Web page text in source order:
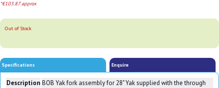
*€103.87 approx
Out of Stock
Specifications Enquire
Description BOB Yak fork assembly for 28" Yak supplied with the through